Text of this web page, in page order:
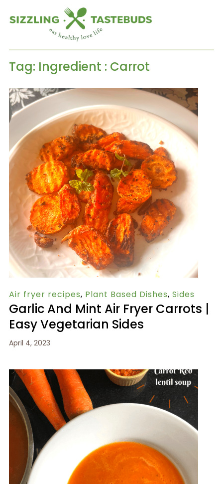
Tag: Ingredient : Carrot
Air fryer recipes, Plant Based Dishes, Sides
Garlic And Mint Air Fryer Carrots |
Easy Vegetarian Sides
April 4, 2023